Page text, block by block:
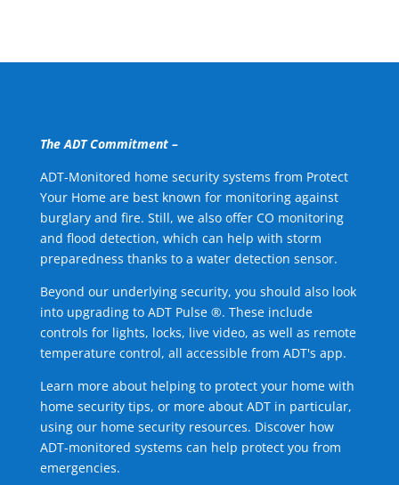
The ADT Commitment –
ADT-Monitored home security systems from Protect
Your Home are best known for monitoring against
burglary and fire. Still, we also offer CO monitoring
and flood detection, which can help with storm
preparedness thanks to a water detection sensor.
Beyond our underlying security, you should also look
into upgrading to ADT Pulse ®. These include
controls for lights, locks, live video, as well as remote
temperature control, all accessible from ADT's app.
Learn more about helping to protect your home with
home security tips, or more about ADT in particular,
using our home security resources. Discover how
ADT-monitored systems can help protect you from
emergencies.